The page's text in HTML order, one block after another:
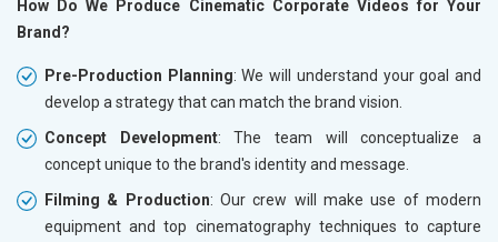
How Do We Produce Cinematic Corporate Videos for Your
Brand?
Pre-Production Planning: We will understand your goal and
develop a strategy that can match the brand vision.
Concept Development: The team will conceptualize a
concept unique to the brand's identity and message.
Filming & Production: Our crew will make use of modern
equipment and top cinematography techniques to capture